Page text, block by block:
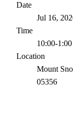
Date
Jul 16,
Time
10:00-1:00
Location
Mount
05356